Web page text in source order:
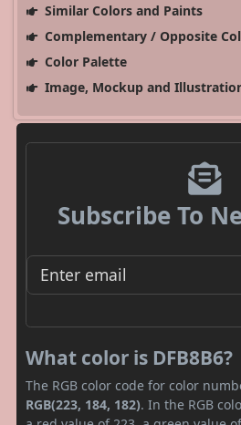
Similar Colors and Paints
Complementary / Opposite
Color Palette
Image, Mockup and
Subscribe To
What color is DFB8B6?
The RGB color code for color
RGB(223, 184, 182). In the RGB